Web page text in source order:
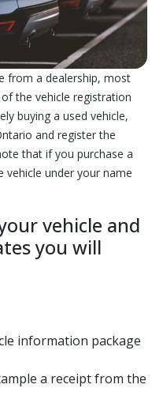
from a dealership, most
the vehicle registration
buying a used vehicle,
and register the
that if you purchase a
vehicle under your name
vehicle and
you will
information package
a receipt from the